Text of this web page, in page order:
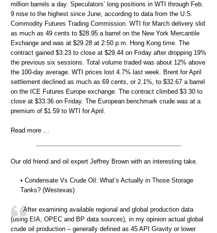
million barrels a day. Speculators’ long positions in WTI through Feb.
9 rose to the highest since June, according to data from the U.S.
Commodity Futures Trading Commission. WTI for March delivery slid
as much as 49 cents to $28.95 a barrel on the New York Mercantile
Exchange and was at $29.28 at 2:50 p.m. Hong Kong time. The
contract gained $3.23 to close at $29.44 on Friday after dropping 19%
the previous six sessions. Total volume traded was about 12% above
the 100-day average. WTI prices lost 4.7% last week. Brent for April
settlement declined as much as 69 cents, or 2.1%, to $32.67 a barrel
on the ICE Futures Europe exchange. The contract climbed $3.30 to
close at $33.36 on Friday. The European benchmark crude was at a
premium of $1.59 to WTI for April.
Read more …
Our old friend and oil expert Jeffrey Brown with an interesting take.
• Condensate Vs Crude Oil: What’s Actually in Those Storage
Tanks? (Westexas)
After examining available regional and global production data
(using EIA, OPEC and BP data sources), in my opinion actual global
crude oil production – generally defined as 45 API Gravity or lower